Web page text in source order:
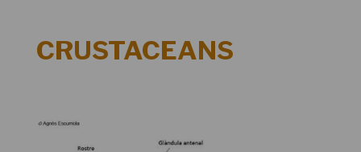
CRUSTACEANS